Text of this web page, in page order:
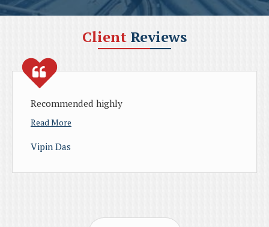
Client Reviews
highly